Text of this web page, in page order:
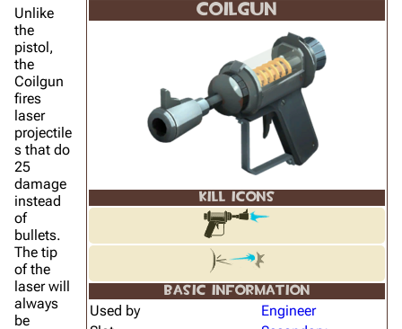
COILGUN
KILL ICONS
BASIC INFORMATION
Used by
Engineer
Unlike
the
pistol,
the
Coilgun
fires
laser
projectile
s that do
25
damage
instead
of
bullets.
The tip
of the
laser will
always
be